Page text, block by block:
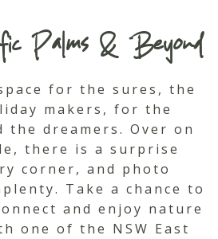
Palms & Beyond
for the sures, the
makers, for the
the dreamers. Over on
there is a surprise
corner, and photo
Take a chance to
and enjoy nature
one of the NSW East